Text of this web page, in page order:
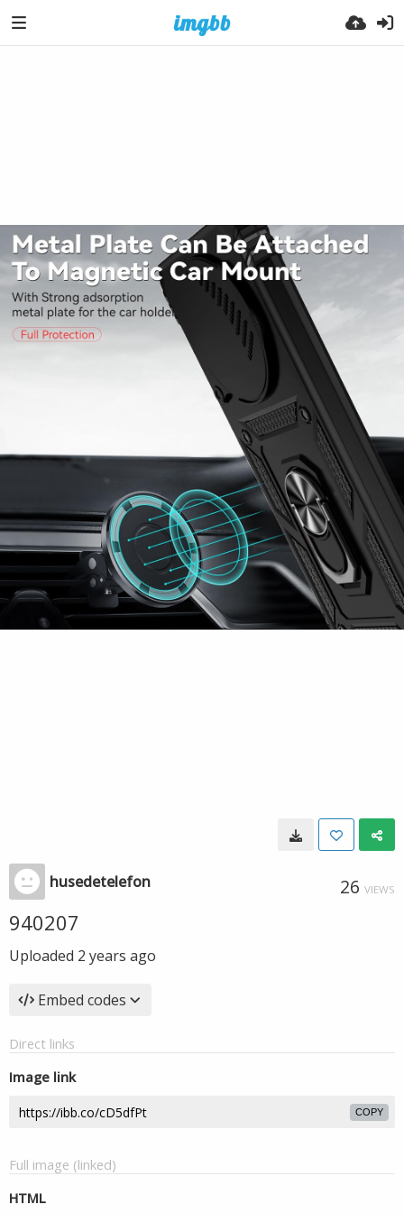
husedetelefon 26 VIEWS
940207
Uploaded 2 years ago
Embed codes
Direct links
Image link
COPY
Full image (linked)
HTML